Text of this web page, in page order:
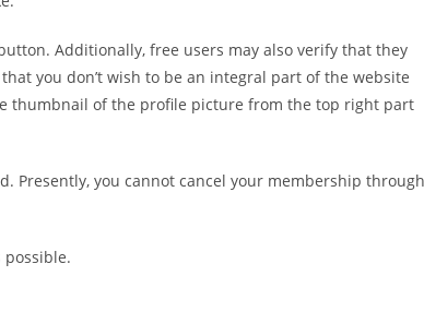
Additionally, free users may also verify that they
you don’t wish to be an integral part of the website
thumbnail of the profile picture from the top right part
Presently, you cannot cancel your membership through
possible.